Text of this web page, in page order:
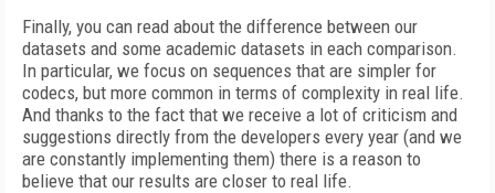
Finally, you can read about the difference between our
datasets and some academic datasets in each comparison.
In particular, we focus on sequences that are simpler for
codecs, but more common in terms of complexity in real life.
And thanks to the fact that we receive a lot of criticism and
suggestions directly from the developers every year (and we
are constantly implementing them) there is a reason to
believe that our results are closer to real life.